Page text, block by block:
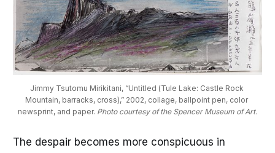
Jimmy Tsutomu Mirikitani, “Untitled (Tule Lake: Castle Rock
Mountain, barracks, cross),” 2002, collage, ballpoint pen, color
newsprint, and paper. Photo courtesy of the Spencer Museum of Art.
The despair becomes more conspicuous in